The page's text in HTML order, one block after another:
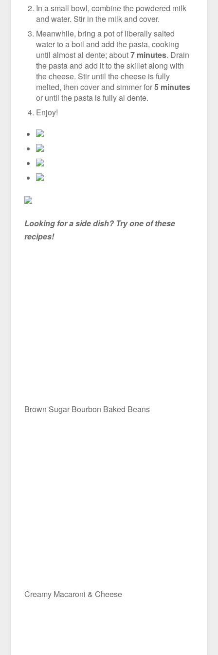
In a small bowl, combine the powdered milk
and water. Stir in the milk and cover.
Meanwhile, bring a pot of liberally salted
water to a boil and add the pasta, cooking
until almost al dente; about7 minutes. Drain
the pasta and add it to the skillet along with
the cheese. Stir until the cheese is fully
melted, then cover and simmer for5 minutes
or until the pasta is fully al dente.
Enjoy!
Looking for a side dish? Try one of these
recipes!
Brown Sugar Bourbon Baked Beans
Creamy Macaroni & Cheese